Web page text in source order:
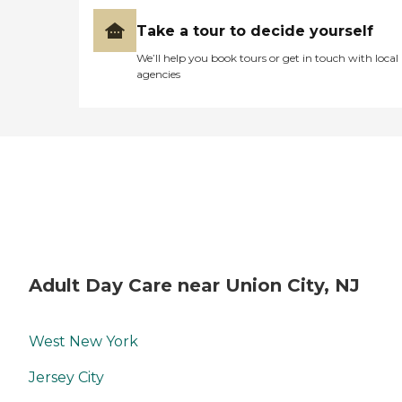
Take a tour to decide yourself
We’ll help you book tours or get in touch with local
agencies
Adult Day Care near Union City, NJ
West New York
Jersey City